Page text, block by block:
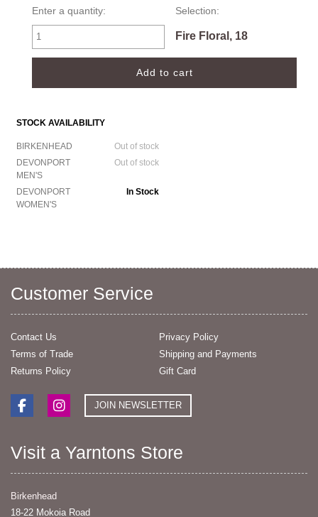
Enter a quantity: Selection:
Fire Floral, 18
STOCK AVAILABILITY
BIRKENHEAD
Out of stock
DEVONPORT
MEN'S
Out of stock
DEVONPORT
WOMEN'S
In Stock
Customer Service
Contact Us
Privacy Policy
Terms of Trade
Shipping and Payments
Returns Policy
Gift Card
JOIN NEWSLETTER
Visit a Yarntons Store
Birkenhead
18-22 Mokoia Road